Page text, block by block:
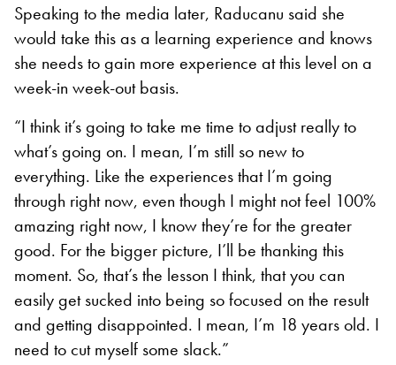
Speaking to the media later, Raducanu said she
would take this as a learning experience and knows
she needs to gain more experience at this level on a
week-in week-out basis.
“I think it’s going to take me time to adjust really to
what’s going on. I mean, I’m still so new to
everything. Like the experiences that I’m going
through right now, even though I might not feel 100%
amazing right now, I know they’re for the greater
good. For the bigger picture, I’ll be thanking this
moment. So, that’s the lesson I think, that you can
easily get sucked into being so focused on the result
and getting disappointed. I mean, I’m 18 years old. I
need to cut myself some slack.”